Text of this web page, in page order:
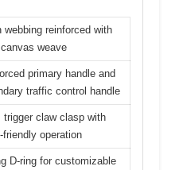
webbing reinforced with
weave
primary handle and
traffic control handle
trigger claw clasp with
friendly operation
D-ring for customizable